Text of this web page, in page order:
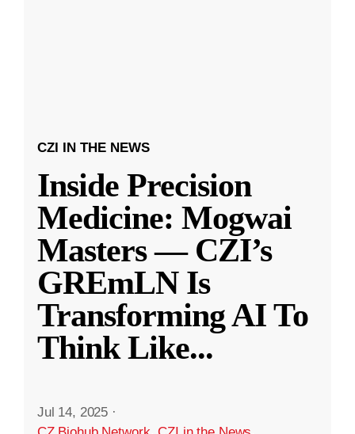
CZI IN THE NEWS
Inside Precision
Medicine: Mogwai
Masters — CZI’s
GREmLN Is
Transforming AI To
Think Like...
Jul 14, 2025 ·